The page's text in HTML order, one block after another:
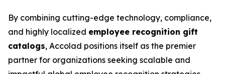
By combining cutting-edge technology, compliance,
and highly localized employee recognition gift
catalogs, Accolad positions itself as the premier
partner for organizations seeking scalable and